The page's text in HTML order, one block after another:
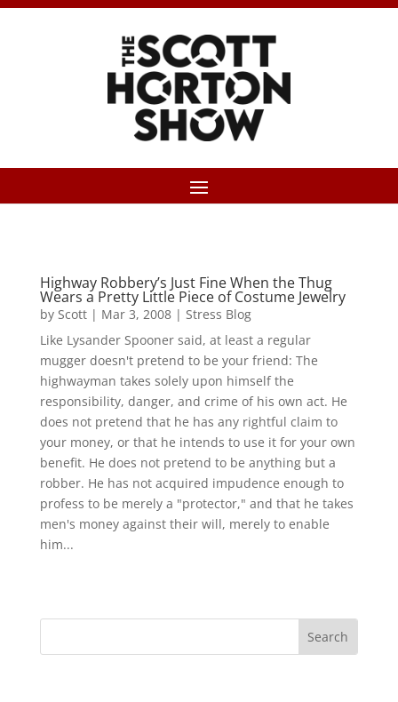
Highway Robbery’s Just Fine When the Thug
Wears a Pretty Little Piece of Costume Jewelry
by Scott| Mar 3, 2008| Stress Blog
Like Lysander Spooner said, at least a regular
mugger doesn't pretend to be your friend: The
highwayman takes solely upon himself the
responsibility, danger, and crime of his own act. He
does not pretend that he has any rightful claim to
your money, or that he intends to use it for your own
benefit. He does not pretend to be anything but a
robber. He has not acquired impudence enough to
profess to be merely a "protector," and that he takes
men's money against their will, merely to enable
him...